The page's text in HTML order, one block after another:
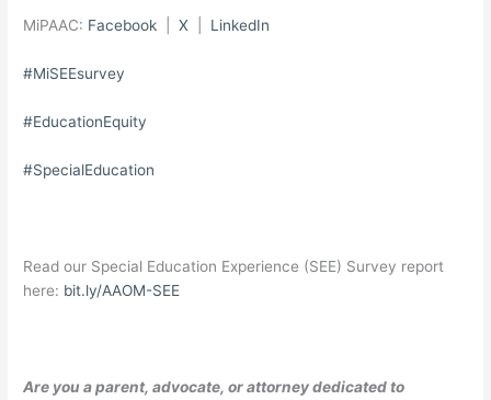
MiPAAC: Facebook |X LinkedIn
#MiSEEsurvey
#EducationEquity
#SpecialEducation
Read our Special Education Experience (SEE) Survey report
here: bit.ly/AAOM-SEE
Are you a parent, advocate, or attorney dedicated to